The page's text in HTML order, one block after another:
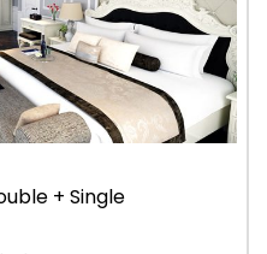
+ Single